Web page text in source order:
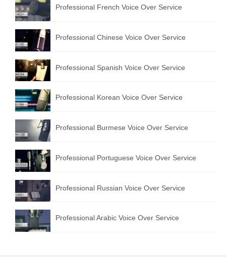
Professional French Voice Over Service
Professional Chinese Voice Over Service
Professional Spanish Voice Over Service
Professional Korean Voice Over Service
Professional Burmese Voice Over Service
Professional Portuguese Voice Over Service
Professional Russian Voice Over Service
Professional Arabic Voice Over Service